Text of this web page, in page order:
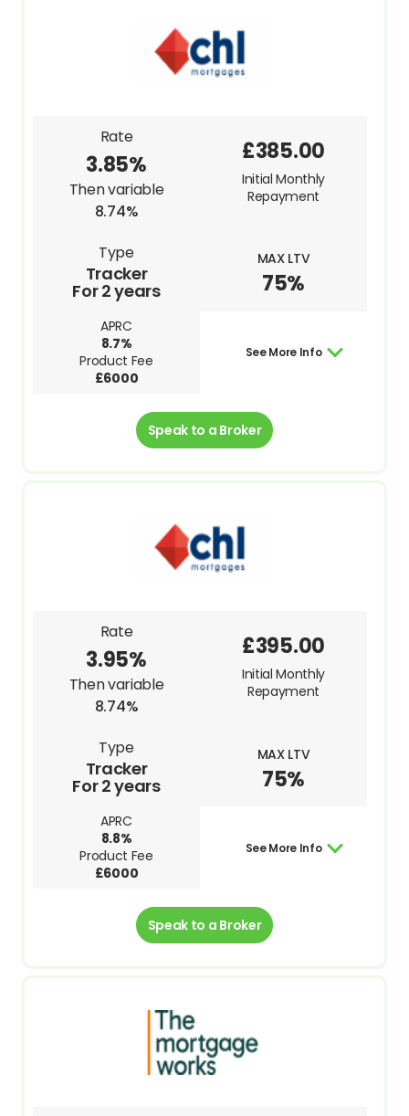
Rate
3.85%
Then variable
8.74%
Type
Tracker
For 2 years
MAX LTV
75%
APRC
8.7%
Product Fee
£6000
£385.00
Initial Monthly
Repayment
See More Info
Speak to a Broker
Rate
3.95%
Then variable
8.74%
Type
Tracker
For 2 years
MAX LTV
75%
APRC
8.8%
Product Fee
£6000
£395.00
Initial Monthly
Repayment
See More Info
Speak to a Broker